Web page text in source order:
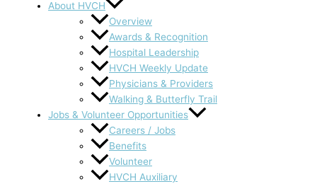
About HVCH
Overview
Awards & Recognition
Hospital Leadership
HVCH Weekly Update
Physicians & Providers
Walking & Butterfly Trail
Jobs & Volunteer Opportunities
Careers / Jobs
Benefits
Volunteer
HVCH Auxiliary